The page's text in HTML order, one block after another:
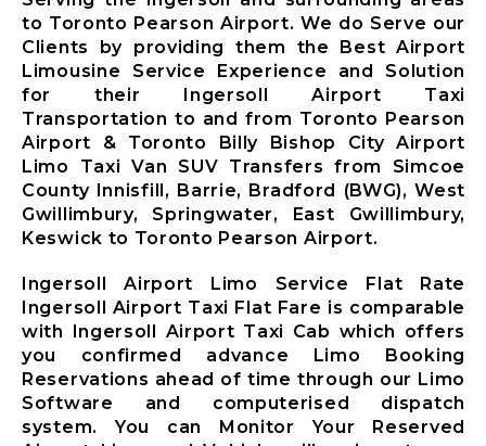
Airport
Limousine
Newmarket
City Airport
Limousine
Richmond Hill
Airport
Limousine
Vaughan City
Airport
Limousine
Whitchurch-
Stouffville
Airport
Limousine
Toronto City
Airport
Limousine
to Toronto Pearson Airport. We do Serve our
Clients by providing them the Best Airport
Limousine Service Experience and Solution
for their Ingersoll Airport Taxi
Transportation to and from Toronto Pearson
Airport & Toronto Billy Bishop City Airport
Limo Taxi Van SUV Transfers from Simcoe
County Innisfill, Barrie, Bradford (BWG), West
Gwillimbury, Springwater, East Gwillimbury,
Keswick to Toronto Pearson Airport.
Ingersoll Airport Limo Service Flat Rate
Ingersoll Airport Taxi Flat Fare is comparable
with Ingersoll Airport Taxi Cab which offers
you confirmed advance Limo Booking
Reservations ahead of time through our Limo
Software and computerised dispatch
system. You can Monitor Your Reserved